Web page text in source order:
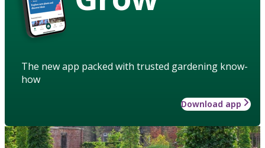
The new app packed with trusted gardening know-
how
Download app